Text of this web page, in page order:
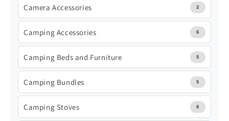
Camera Accessories 2
Camping Accessories 6
Camping Beds and Furniture 5
Camping Bundles 5
Camping Stoves 6